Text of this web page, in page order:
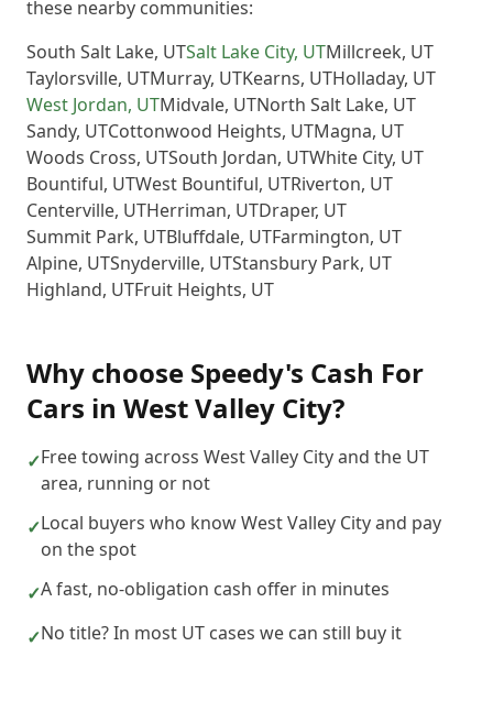
these nearby communities:
South Salt Lake, UTSalt Lake City, UTMillcreek, UT
Taylorsville, UTMurray, UTKearns, UTHolladay, UT
West Jordan, UTMidvale, UTNorth Salt Lake, UT
Sandy, UTCottonwood Heights, UTMagna, UT
Woods Cross, UTSouth Jordan, UTWhite City, UT
Bountiful, UTWest Bountiful, UTRiverton, UT
Centerville, UTHerriman, UTDraper, UT
Summit Park, UTBluffdale, UTFarmington, UT
Alpine, UTSnyderville, UTStansbury Park, UT
Highland, UTFruit Heights, UT
Why choose Speedy's Cash For
Cars in West Valley City?
✓Free towing across West Valley City and the UT
area, running or not
✓Local buyers who know West Valley City and pay
on the spot
✓A fast, no-obligation cash offer in minutes
✓No title? In most UT cases we can still buy it